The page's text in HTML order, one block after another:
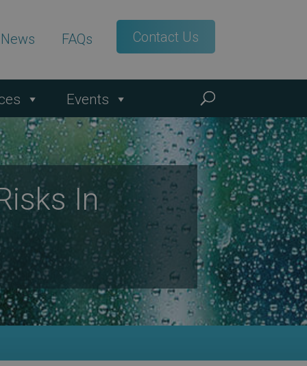
FAQs Contact Us
Events
In